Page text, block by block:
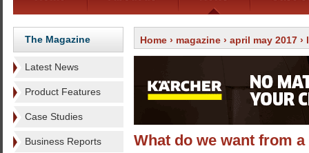
The Magazine
Latest News
Product Features
Case Studies
Business Reports
Home › magazine › april may 2017 ›
What do we want from